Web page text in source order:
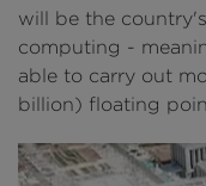
will be the
computing -
able to carry out
billion) floating